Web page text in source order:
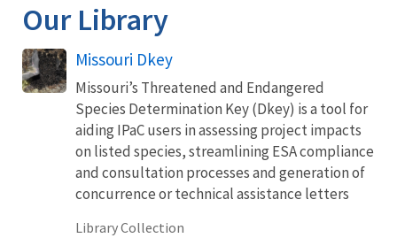
Our Library
Missouri Dkey
Missouri’s Threatened and Endangered
Species Determination Key (Dkey) is a tool for
aiding IPaC users in assessing project impacts
on listed species, streamlining ESA compliance
and consultation processes and generation of
concurrence or technical assistance letters
Library Collection